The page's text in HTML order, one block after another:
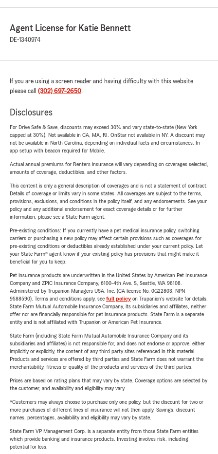
Agent License for Katie Bennett
DE-1340974
If you are using a screen reader and having difficulty with this website
please call (302) 697-2650.
Disclosures
For Drive Safe & Save, discounts may exceed 30% and vary state-to-state (New York
capped at 30%). Not available in CA, MA, RI. OnStar not available in NY. A discount may
not be available in North Carolina, depending on individual facts and circumstances. In-
app setup with beacon required for Mobile.
Actual annual premiums for Renters insurance will vary depending on coverages selected,
amounts of coverage, deductibles, and other factors.
This content is only a general description of coverages and is not a statement of contract.
Details of coverage or limits vary in some states. All coverages are subject to the terms,
provisions, exclusions, and conditions in the policy itself, and any endorsements. See your
policy and any additional endorsement for exact coverage details or for further
information, please see a State Farm agent.
Pre-existing conditions: If you currently have a pet medical insurance policy, switching
carriers or purchasing a new policy may affect certain provisions such as coverages for
pre-existing conditions or deductibles already established under your current policy. Let
your State Farm® agent know if your existing policy has provisions that might make it
beneficial for you to keep.
Pet insurance products are underwritten in the United States by American Pet Insurance
Company and ZPIC Insurance Company, 6100-4th Ave. S, Seattle, WA 98108.
Administered by Trupanion Managers USA, Inc. (CA license No. 0G22803, NPN
9588590). Terms and conditions apply, see full policyon Trupanion's website for details.
State Farm Mutual Automobile Insurance Company, its subsidiaries and affiliates, neither
offer nor are financially responsible for pet insurance products. State Farm is a separate
entity and is not affiliated with Trupanion or American Pet Insurance.
State Farm (including State Farm Mutual Automobile Insurance Company and its
subsidiaries and affiliates) is not responsible for, and does not endorse or approve, either
implicitly or explicitly, the content of any third party sites referenced in this material.
Products and services are offered by third parties and State Farm does not warrant the
merchantability, fitness or quality of the products and services of the third parties.
Prices are based on rating plans that may vary by state. Coverage options are selected by
the customer, and availability and eligibility may vary.
*Customers may always choose to purchase only one policy, but the discount for two or
more purchases of different lines of insurance will not then apply. Savings, discount
names, percentages, availability and eligibility may vary by state.
State Farm VP Management Corp. is a separate entity from those State Farm entities
which provide banking and insurance products. Investing involves risk, including
potential for loss.